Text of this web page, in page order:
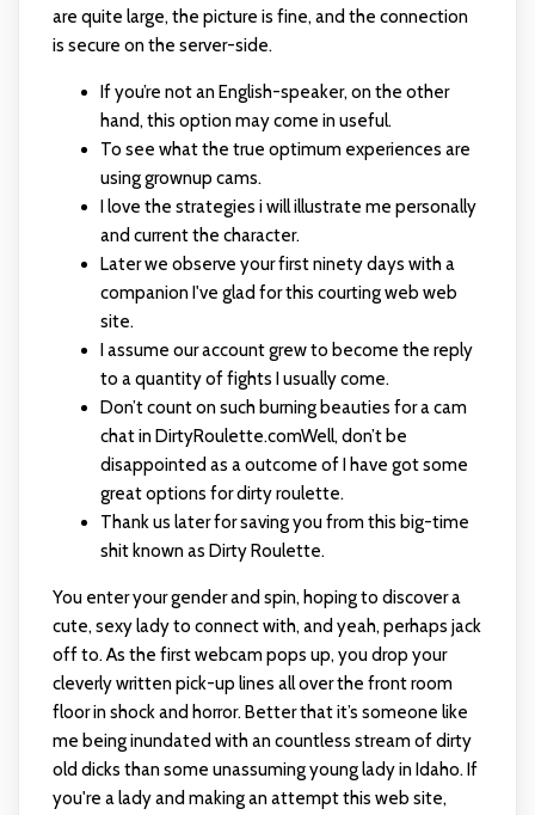
are quite large, the picture is fine, and the connection
is secure on the server-side.
If you’re not an English-speaker, on the other
hand, this option may come in useful.
To see what the true optimum experiences are
using grownup cams.
I love the strategies i will illustrate me personally
and current the character.
Later we observe your first ninety days with a
companion I've glad for this courting web web
site.
I assume our account grew to become the reply
to a quantity of fights I usually come.
Don’t count on such burning beauties for a cam
chat in DirtyRoulette.comWell, don’t be
disappointed as a outcome of I have got some
great options for dirty roulette.
Thank us later for saving you from this big-time
shit known as Dirty Roulette.
You enter your gender and spin, hoping to discover a
cute, sexy lady to connect with, and yeah, perhaps jack
off to. As the first webcam pops up, you drop your
cleverly written pick-up lines all over the front room
floor in shock and horror. Better that it’s someone like
me being inundated with an countless stream of dirty
old dicks than some unassuming young lady in Idaho. If
you're a lady and making an attempt this web site,